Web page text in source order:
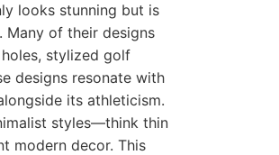
looks stunning but is
Many of their designs
stylized golf
designs resonate with
its athleticism.
styles—think thin
modern decor. This